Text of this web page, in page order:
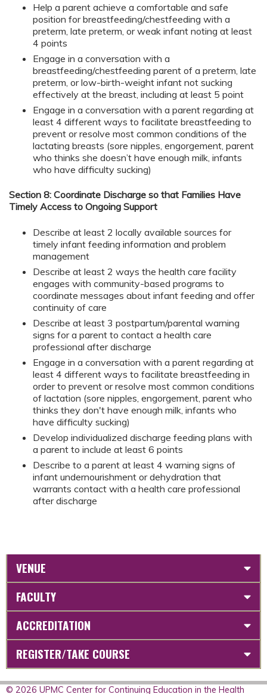
Help a parent achieve a comfortable and safe
position for breastfeeding/chestfeeding with a
preterm, late preterm, or weak infant noting at least
4 points
Engage in a conversation with a
breastfeeding/chestfeeding parent of a preterm, late
preterm, or low-birth-weight infant not sucking
effectively at the breast, including at least 5 point
Engage in a conversation with a parent regarding at
least 4 different ways to facilitate breastfeeding to
prevent or resolve most common conditions of the
lactating breasts (sore nipples, engorgement, parent
who thinks she doesn’t have enough milk, infants
who have difficulty sucking)
Section 8: Coordinate Discharge so that Families Have
Timely Access to Ongoing Support
Describe at least 2 locally available sources for
timely infant feeding information and problem
management
Describe at least 2 ways the health care facility
engages with community-based programs to
coordinate messages about infant feeding and offer
continuity of care
Describe at least 3 postpartum/parental warning
signs for a parent to contact a health care
professional after discharge
Engage in a conversation with a parent regarding at
least 4 different ways to facilitate breastfeeding in
order to prevent or resolve most common conditions
of lactation (sore nipples, engorgement, parent who
thinks they don't have enough milk, infants who
have difficulty sucking)
Develop individualized discharge feeding plans with
a parent to include at least 6 points
Describe to a parent at least 4 warning signs of
infant undernourishment or dehydration that
warrants contact with a health care professional
after discharge
VENUE
FACULTY
ACCREDITATION
REGISTER/TAKE COURSE
© 2026 UPMC Center for Continuing Education in the Health